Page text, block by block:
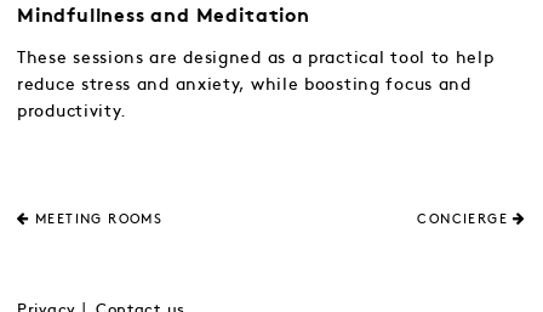
Mindfullness and Meditation
These sessions are designed as a practical tool to help
reduce stress and anxiety, while boosting focus and
productivity.
MEETING ROOMS CONCIERGE